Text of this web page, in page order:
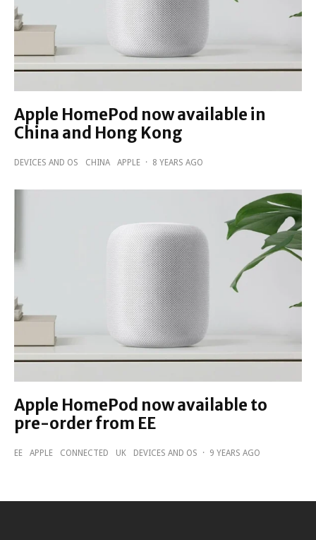
Apple HomePod now available in
China and Hong Kong
DEVICES AND OS CHINA APPLE · 8 YEARS AGO
Apple HomePod now available to
pre-order from EE
EE APPLE CONNECTED UK DEVICES AND OS · 9 YEARS AGO